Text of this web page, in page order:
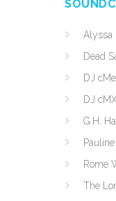
Alyssa
Dead
DJ
DJ
G.H.
Rome
The